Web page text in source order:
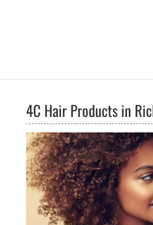
4C Hair Products in